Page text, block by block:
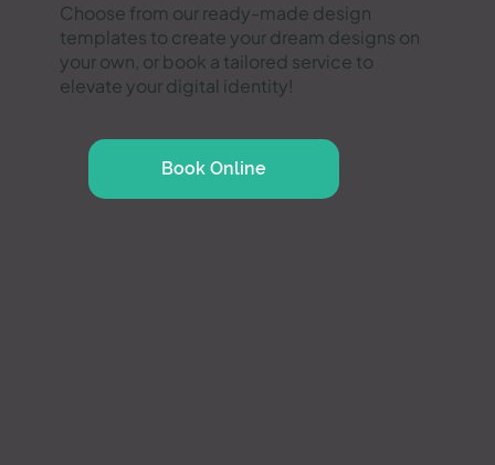
Choose from our ready-made design
templates to create your dream designs on
your own, or book a tailored service to
elevate your digital identity!
Book Online